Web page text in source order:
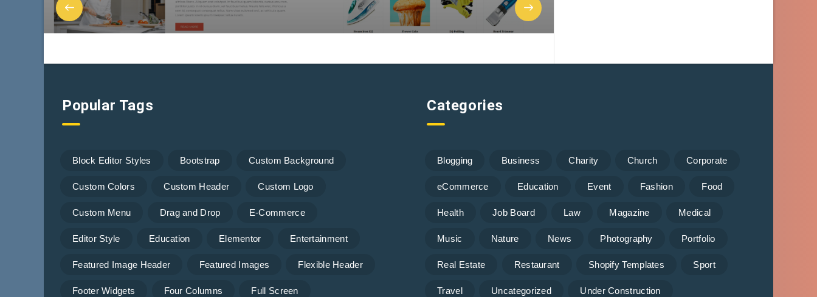
Popular Tags
Block Editor Styles Bootstrap Custom Background
Custom Colors Custom Header Custom Logo
Custom Menu Drag and Drop E-Commerce
Editor Style Education Elementor Entertainment
Featured Image Header Featured Images Flexible Header
Footer Widgets Four Columns Full Screen
Categories
Blogging Business Charity Church Corporate
eCommerce Education Event Fashion Food
Health Job Board Law Magazine Medical
Music Nature News Photography Portfolio
Real Estate Restaurant Shopify Templates Sport
Travel Uncategorized Under Construction